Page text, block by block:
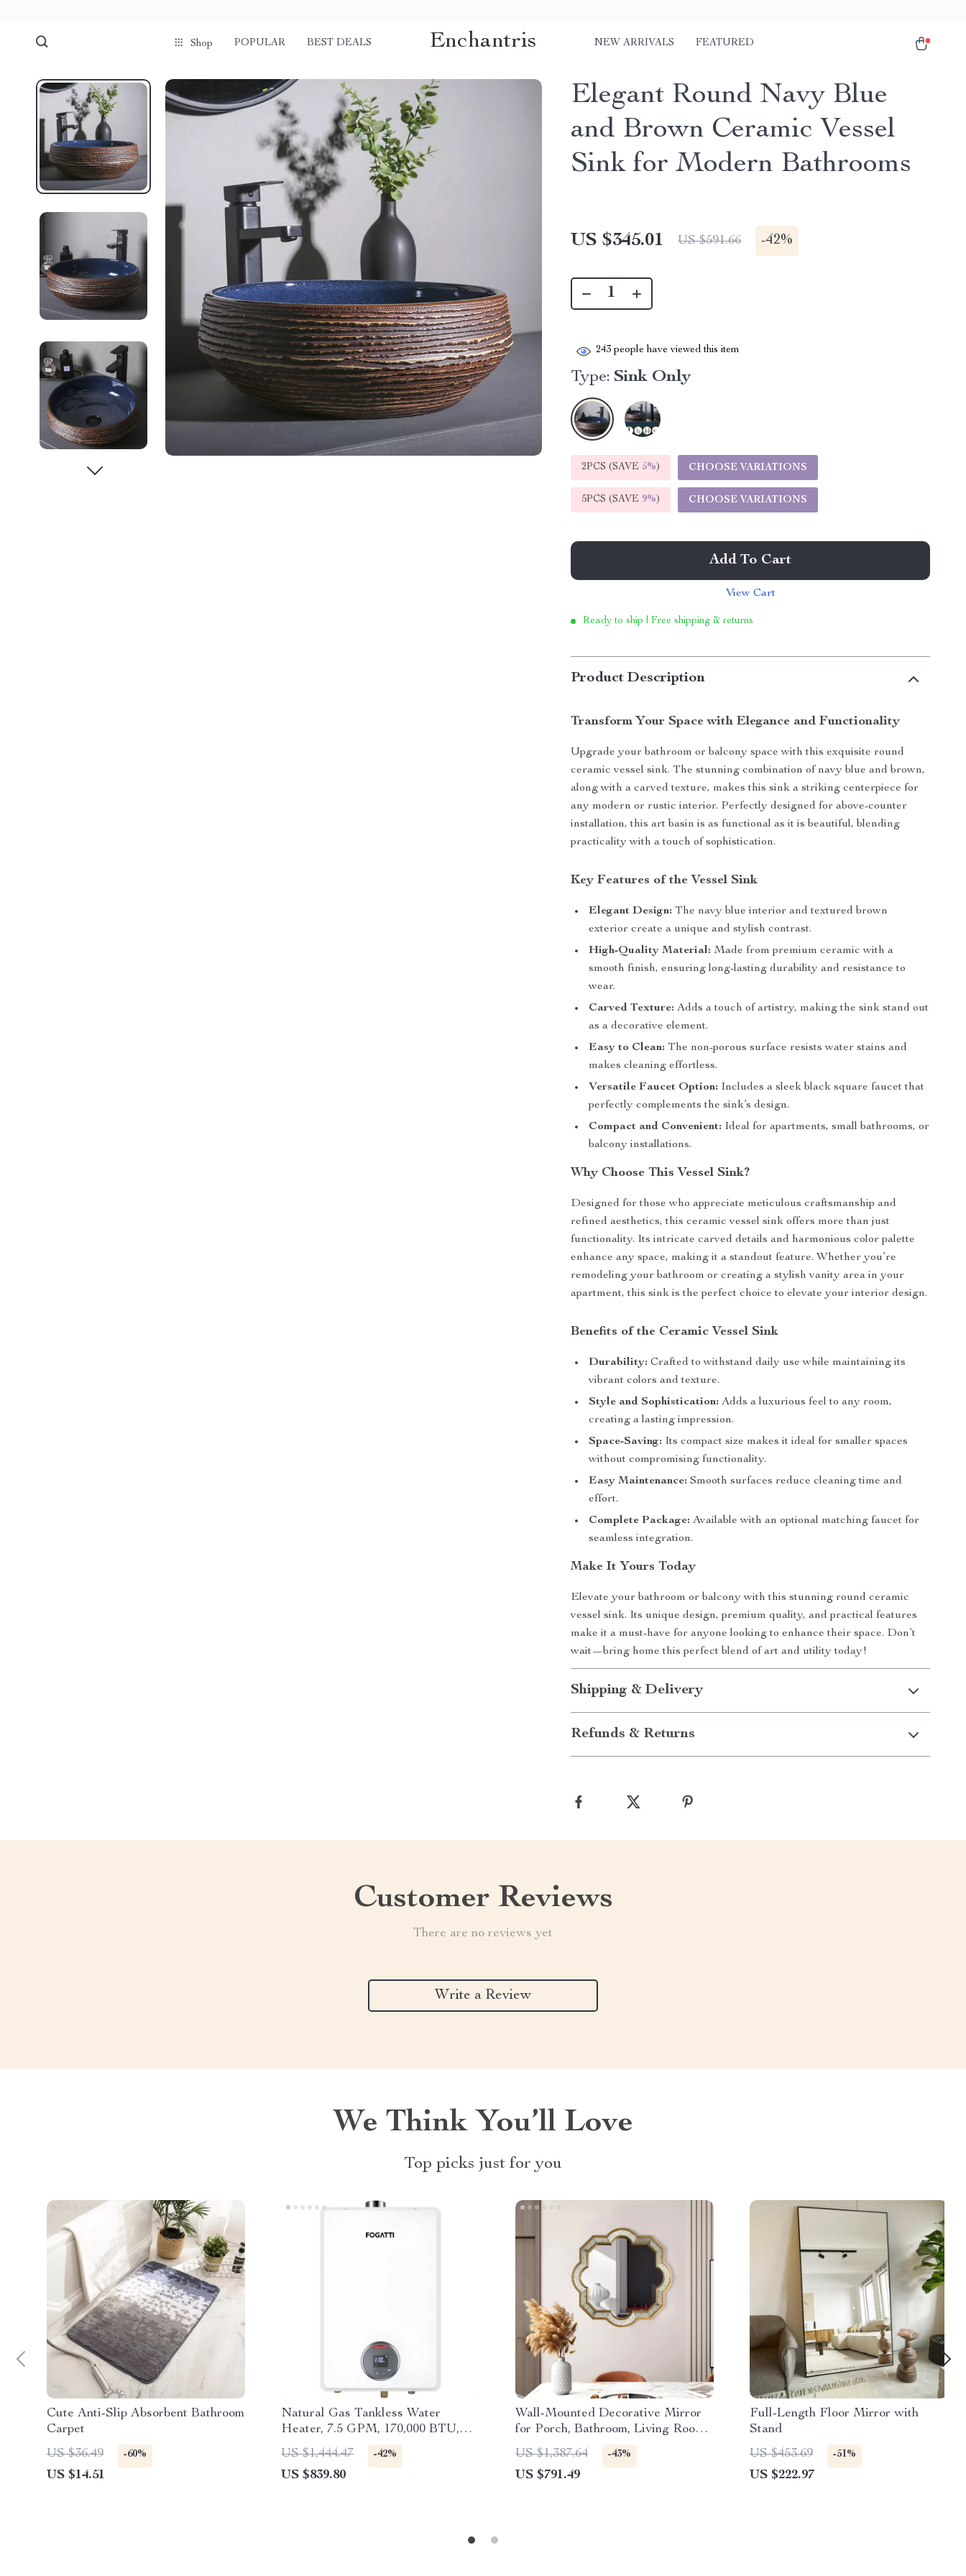
Shop POPULAR BEST DEALS Enchantris NEW ARRIVALS FEATURED
Elegant Round Navy Blue
and Brown Ceramic Vessel
Sink for Modern Bathrooms
US $345.01 US $591.66 -42%
243 people have viewed this item
Type: Sink Only
2PCS (SAVE 5%) CHOOSE VARIATIONS
5PCS (SAVE 9%) CHOOSE VARIATIONS
Add To Cart
View Cart
Ready to ship | Free shipping & returns
Product Description
Transform Your Space with Elegance and Functionality
Upgrade your bathroom or balcony space with this exquisite round
ceramic vessel sink. The stunning combination of navy blue and brown,
along with a carved texture, makes this sink a striking centerpiece for
any modern or rustic interior. Perfectly designed for above-counter
installation, this art basin is as functional as it is beautiful, blending
practicality with a touch of sophistication.
Key Features of the Vessel Sink
Elegant Design: The navy blue interior and textured brown
exterior create a unique and stylish contrast.
High-Quality Material: Made from premium ceramic with a
smooth finish, ensuring long-lasting durability and resistance to
wear.
Carved Texture: Adds a touch of artistry, making the sink stand out
as a decorative element.
Easy to Clean: The non-porous surface resists water stains and
makes cleaning effortless.
Versatile Faucet Option: Includes a sleek black square faucet that
perfectly complements the sink’s design.
Compact and Convenient: Ideal for apartments, small bathrooms, or
balcony installations.
Why Choose This Vessel Sink?
Designed for those who appreciate meticulous craftsmanship and
refined aesthetics, this ceramic vessel sink offers more than just
functionality. Its intricate carved details and harmonious color palette
enhance any space, making it a standout feature. Whether you’re
remodeling your bathroom or creating a stylish vanity area in your
apartment, this sink is the perfect choice to elevate your interior design.
Benefits of the Ceramic Vessel Sink
Durability: Crafted to withstand daily use while maintaining its
vibrant colors and texture.
Style and Sophistication: Adds a luxurious feel to any room,
creating a lasting impression.
Space-Saving: Its compact size makes it ideal for smaller spaces
without compromising functionality.
Easy Maintenance: Smooth surfaces reduce cleaning time and
effort.
Complete Package: Available with an optional matching faucet for
seamless integration.
Make It Yours Today
Elevate your bathroom or balcony with this stunning round ceramic
vessel sink. Its unique design, premium quality, and practical features
make it a must-have for anyone looking to enhance their space. Don’t
wait—bring home this perfect blend of art and utility today!
Shipping & Delivery
Refunds & Returns
Customer Reviews
There are no reviews yet
Write a Review
We Think You’ll Love
Top picks just for you
Cute Anti-Slip Absorbent Bathroom
Carpet
US $36.49
-60%
US $14.51
Natural Gas Tankless Water
Heater, 7.5 GPM, 170,000 BTU,
Indoor, Instant Hot Water
US $1,444.47 -42%
US $839.80
Wall-Mounted Decorative Mirror
for Porch, Bathroom, Living Room,
and Bedroom
US $1,387.64 -43%
US $791.49
Full-Length Floor Mirror with
Stand
US $453.69
-51%
US $222.97